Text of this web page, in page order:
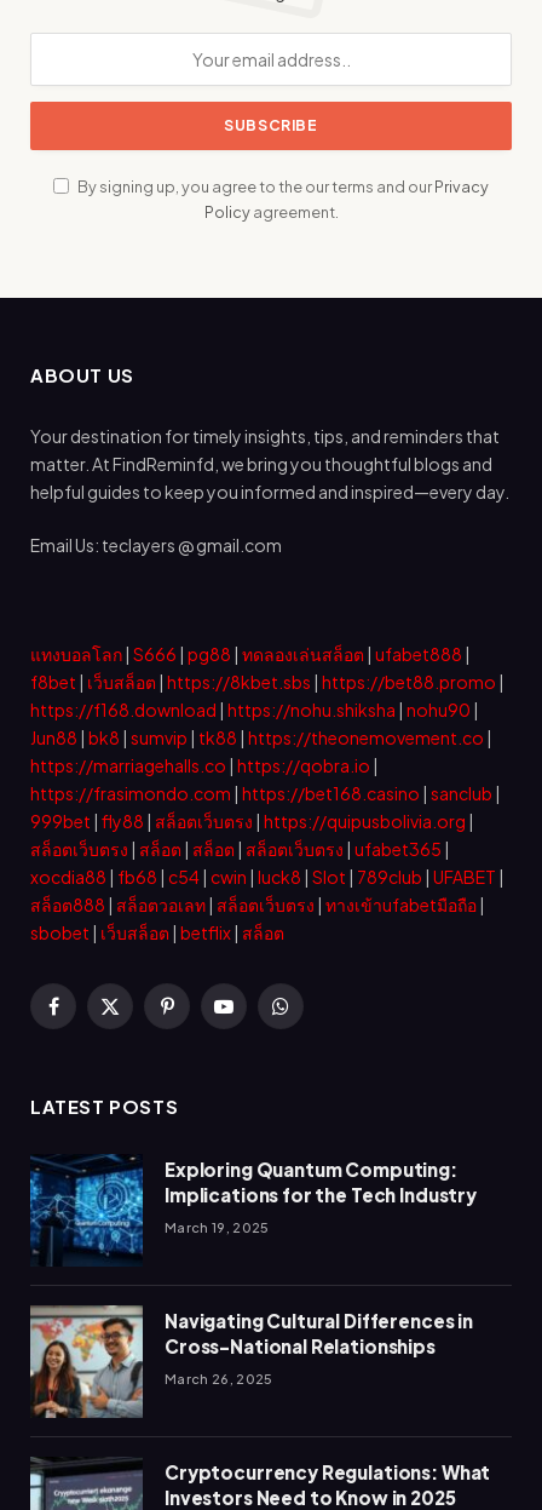
By signing up, you agree to the our terms and ourPrivacy
Policyagreement.
ABOUT US
Your destination for timely insights, tips, and reminders that
matter. At FindReminfd, we bring you thoughtful blogs and
helpful guides to keep you informed and inspired—every day.
Email Us: teclayers @ gmail.com
แทงบอลโลก| S666 | pg88 | ทดลองเล่นสล็อต | ufabet888 |
f8bet | เว็บสล็อต | https://8kbet.sbs | https://bet88.promo |
https://f168.download | https://nohu.shiksha | nohu90 |
Jun88 | bk8 | sumvip | tk88 | https://theonemovement.co |
https://marriagehalls.co | https://qobra.io |
https://frasimondo.com | https://bet168.casino | sanclub |
999bet | fly88 | สล็อตเว็บตรง | https://quipusbolivia.org |
สล็อตเว็บตรง | สล็อต | สล็อต | สล็อตเว็บตรง | ufabet365 |
xocdia88 | fb68 | c54| cwin | luck8 | Slot | 789club | UFABET |
สล็อต888 | สล็อตวอเลท| สล็อตเว็บตรง | ทางเข้าufabetมือถือ|
sbobet | เว็บสล็อต | betflix| สล็อต
Facebook
X
PinterestYouTubeWhatsApp
LATEST POSTS
Exploring Quantum Computing:
Implications for the Tech Industry
March 19, 2025
Navigating Cultural Differences in
Cross-National Relationships
March 26, 2025
Cryptocurrency Regulations: What
Investors Need to Know in 2025